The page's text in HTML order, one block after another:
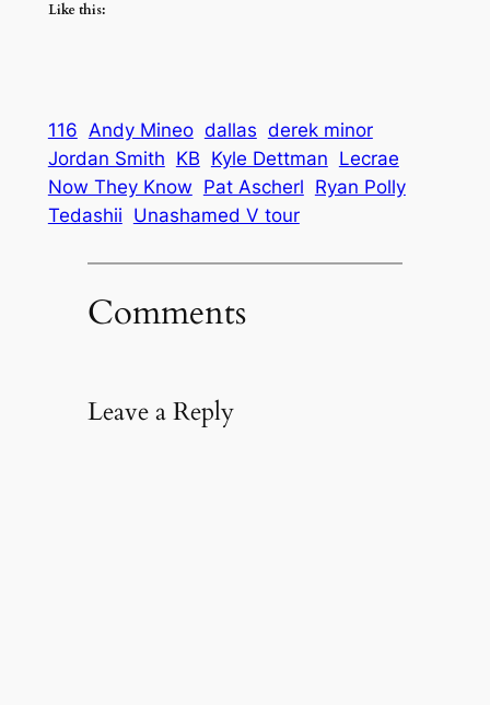
Like this:
116 Andy Mineo dallas derek minor
Jordan Smith KB Kyle Dettman Lecrae
Now They Know Pat Ascherl Ryan Polly
Tedashii Unashamed V tour
Comments
Leave a Reply